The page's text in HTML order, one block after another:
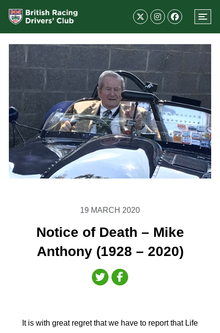
19 MARCH 2020
Notice of Death – Mike
Anthony (1928 – 2020)
It is with great regret that we have to report that Life